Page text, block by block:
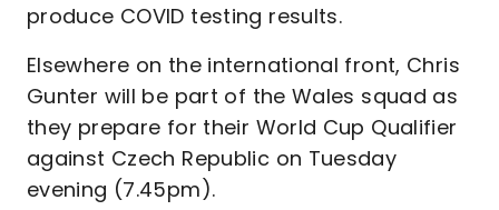
produce COVID testing results.
Elsewhere on the international front, Chris
Gunter will be part of the Wales squad as
they prepare for their World Cup Qualifier
against Czech Republic on Tuesday
evening (7.45pm).